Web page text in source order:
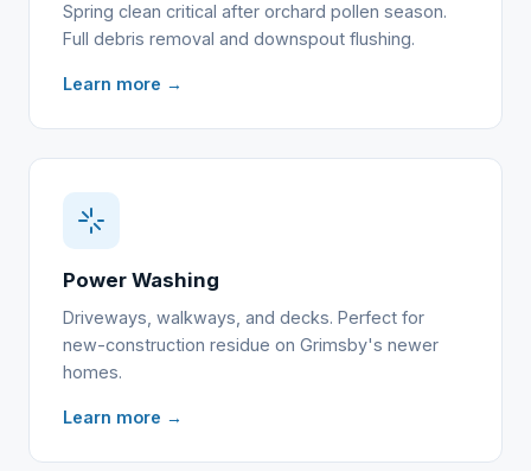
Spring clean critical after orchard pollen season.
Full debris removal and downspout flushing.
Learn more →
Power Washing
Driveways, walkways, and decks. Perfect for
new-construction residue on Grimsby's newer
homes.
Learn more →